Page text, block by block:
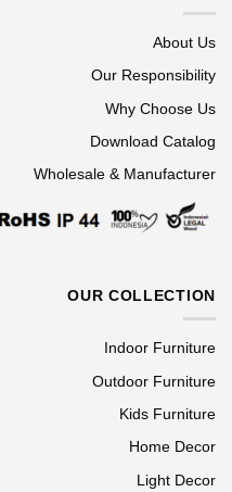
About Us
Our Responsibility
Why Choose Us
Download Catalog
Wholesale & Manufacturer
OUR COLLECTION
Indoor Furniture
Outdoor Furniture
Kids Furniture
Home Decor
Light Decor